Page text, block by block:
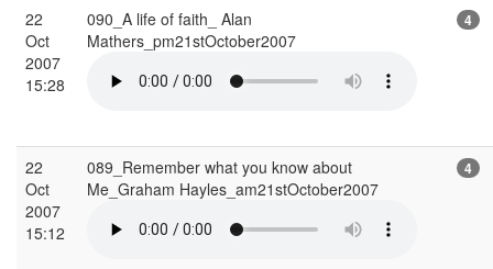
22
Oct
2007
15:28
090_A life of faith_ Alan
Mathers_pm21stOctober2007
4
22
Oct
2007
15:12
089_Remember what you know about
Me_Graham Hayles_am21stOctober2007
4